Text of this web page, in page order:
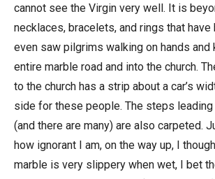
cannot see the Virgin very well. It is
necklaces, bracelets, and rings that
even saw pilgrims walking on hands and
entire marble road and into the church.
to the church has a strip about a car’s
side for these people. The steps leading
(and there are many) are also carpeted.
how ignorant I am, on the way up, I
marble is very slippery when wet, I bet